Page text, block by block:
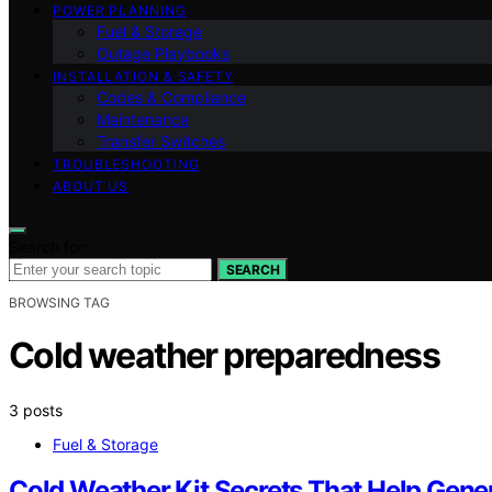
POWER PLANNING
Fuel & Storage
Outage Playbooks
INSTALLATION & SAFETY
Codes & Compliance
Maintenance
Transfer Switches
TROUBLESHOOTING
ABOUT US
SEARCH
BROWSING TAG
Cold weather preparedness
3 posts
Fuel & Storage